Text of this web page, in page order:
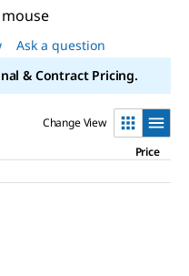
Ask a question
& Contract Pricing.
Change View
Price